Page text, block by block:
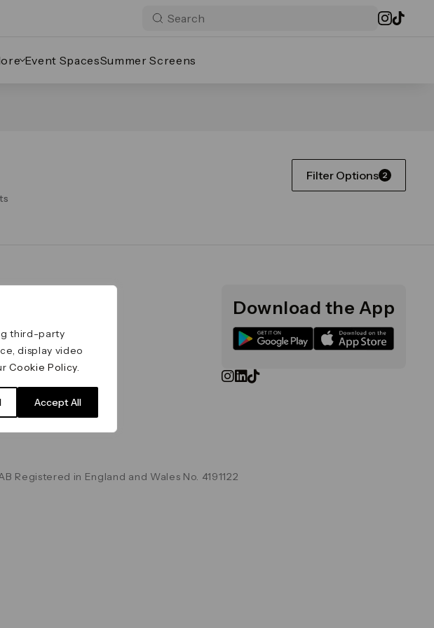
third-party
display video
Cookie Policy.
Accept All
Event SpacesSummer Screens
Filter Options 2
Notice
Download the App
Registered in England and Wales No. 4191122